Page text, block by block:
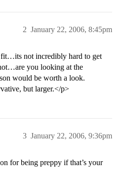
January 22, 2006, 8:45pm
2
fit…its not incredibly hard to get
you looking at the
would be worth a look.
but larger.</p>
January 22, 2006, 9:36pm
3
for being preppy if that’s your